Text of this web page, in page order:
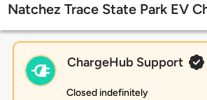
Natchez Trace State Park EV
ChargeHub Support
Closed indefinitely